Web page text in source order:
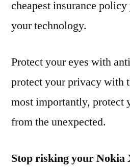
cheapest insurance
your technology.
Protect your eyes with
protect your privacy with
most importantly, protect
from the unexpected.
Stop risking your Nokia